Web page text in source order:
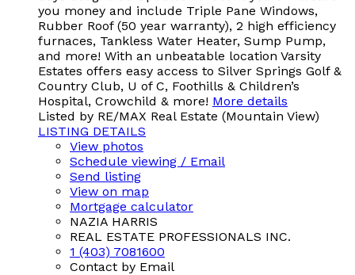
you money and include Triple Pane Windows,
Rubber Roof (50 year warranty), 2 high efficiency
furnaces, Tankless Water Heater, Sump Pump,
and more! With an unbeatable location Varsity
Estates offers easy access to Silver Springs Golf &
Country Club, U of C, Foothills & Children’s
Hospital, Crowchild & more! More details
Listed by RE/MAX Real Estate (Mountain View)
LISTING DETAILS
View photos
Schedule viewing / Email
Send listing
View on map
Mortgage calculator
NAZIA HARRIS
REAL ESTATE PROFESSIONALS INC.
1 (403) 7081600
Contact by Email